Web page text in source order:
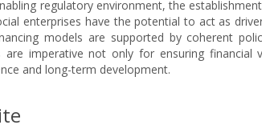
regulatory environment, the
enterprises have the potential to act as
models are supported by coherent
are imperative not only for ensuring
and long-term development.